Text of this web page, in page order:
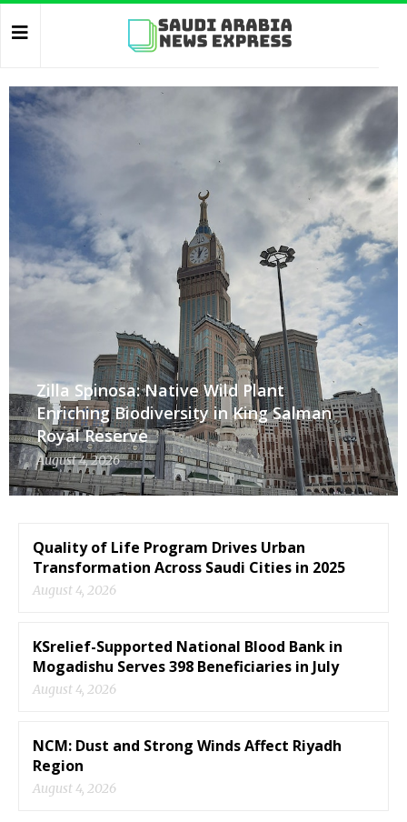
Zilla Spinosa: Native Wild Plant
Enriching Biodiversity in King Salman
Royal Reserve
August 4, 2026
Quality of Life Program Drives Urban
Transformation Across Saudi Cities in 2025
August 4, 2026
KSrelief-Supported National Blood Bank in
Mogadishu Serves 398 Beneficiaries in July
August 4, 2026
NCM: Dust and Strong Winds Affect Riyadh
Region
August 4, 2026